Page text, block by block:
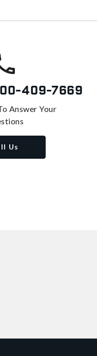
409-7669
Answer Your
Us